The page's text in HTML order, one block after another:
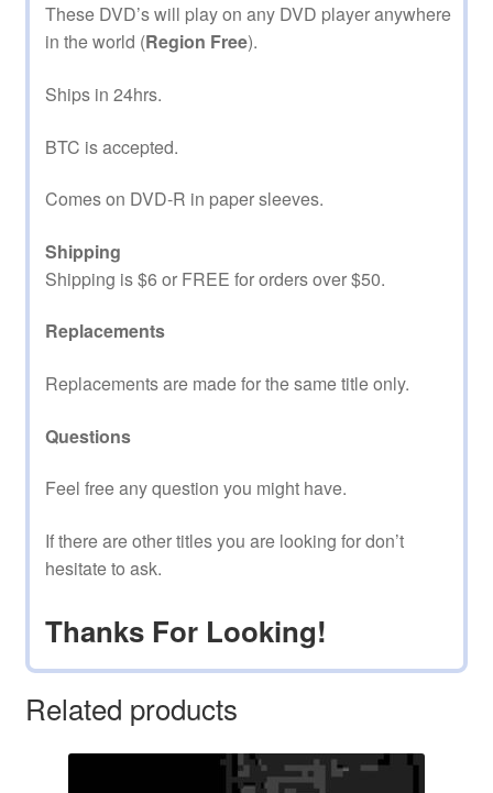
These DVD’s will play on any DVD player anywhere
in the world (Region Free).
Ships in 24hrs.
BTC is accepted.
Comes on DVD-R in paper sleeves.
Shipping
Shipping is $6 or FREE for orders over $50.
Replacements
Replacements are made for the same title only.
Questions
Feel free any question you might have.
If there are other titles you are looking for don’t
hesitate to ask.
Thanks For Looking!
Related products